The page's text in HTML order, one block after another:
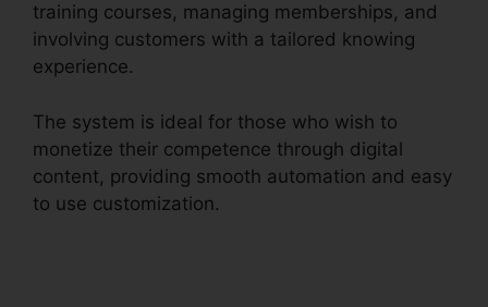
training courses, managing memberships, and
involving customers with a tailored knowing
experience.
The system is ideal for those who wish to
monetize their competence through digital
content, providing smooth automation and easy
to use customization.